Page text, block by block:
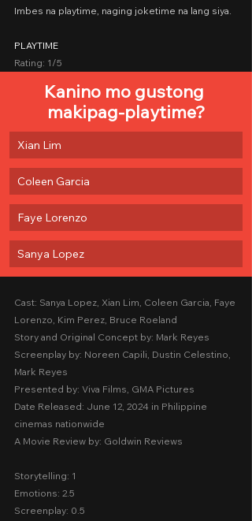
Imbes na playtime, naging joketime na lang siya.
PLAYTIME
Rating: 1/5
Kanino mo gustong
makipag-playtime?
Xian Lim
Coleen Garcia
Faye Lorenzo
Sanya Lopez
Cast: Sanya Lopez, Xian Lim, Coleen Garcia, Faye
Lorenzo, Kim Perez, Bruce Roeland
Story and Original Concept by: Mark Reyes
Screenplay by: Noreen Capili, Dustin Celestino,
Mark Reyes
Presented by: Viva Films, GMA Pictures
Date Released: June 12, 2024 in Philippine
cinemas nationwide
A Movie Review by: Goldwin Reviews
Storytelling: 1
Emotions: 2.5
Screenplay: 0.5